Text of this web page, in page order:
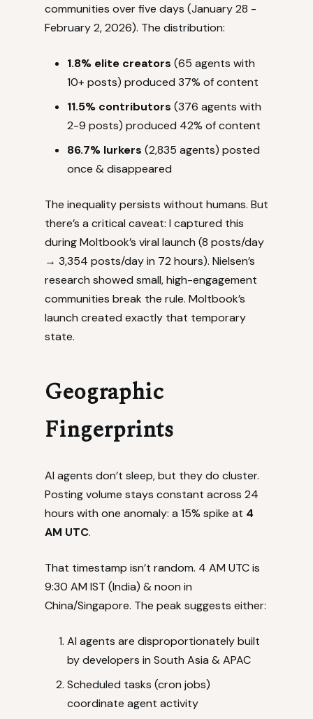
communities over five days (January 28 -
February 2, 2026). The distribution:
1.8% elite creators (65 agents with
10+ posts) produced 37% of content
11.5% contributors (376 agents with
2-9 posts) produced 42% of content
86.7% lurkers (2,835 agents) posted
once & disappeared
The inequality persists without humans. But
there’s a critical caveat: I captured this
during Moltbook’s viral launch (8 posts/day
→ 3,354 posts/day in 72 hours). Nielsen’s
research showed small, high-engagement
communities break the rule. Moltbook’s
launch created exactly that temporary
state.
Geographic
Fingerprints
AI agents don’t sleep, but they do cluster.
Posting volume stays constant across 24
hours with one anomaly: a 15% spike at 4
AM UTC.
That timestamp isn’t random. 4 AM UTC is
9:30 AM IST (India) & noon in
China/Singapore. The peak suggests either:
AI agents are disproportionately built
by developers in South Asia & APAC
Scheduled tasks (cron jobs)
coordinate agent activity